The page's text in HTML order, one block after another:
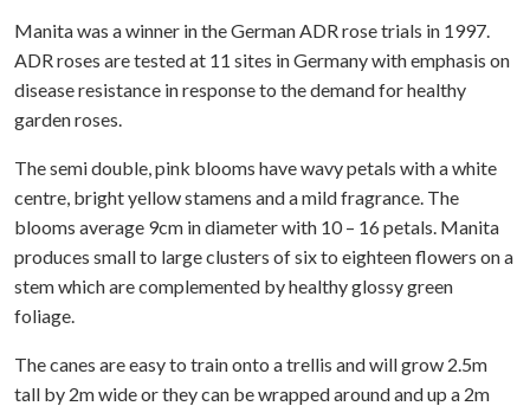
Manita was a winner in the German ADR rose trials in 1997.
ADR roses are tested at 11 sites in Germany with emphasis on
disease resistance in response to the demand for healthy
garden roses.
The semi double, pink blooms have wavy petals with a white
centre, bright yellow stamens and a mild fragrance. The
blooms average 9cm in diameter with 10 – 16 petals. Manita
produces small to large clusters of six to eighteen flowers on a
stem which are complemented by healthy glossy green
foliage.
The canes are easy to train onto a trellis and will grow 2.5m
tall by 2m wide or they can be wrapped around and up a 2m